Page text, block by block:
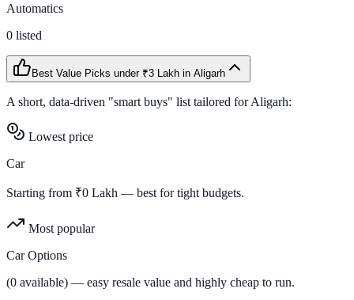
Automatics
0 listed
Best Value Picks under ₹3 Lakh in Aligarh
A short, data-driven "smart buys" list tailored forAligarh:
Lowest price
Car
Starting from ₹0 Lakh — best for tight budgets.
Most popular
Car Options
(0 available) — easy resale value and highly cheap to run.